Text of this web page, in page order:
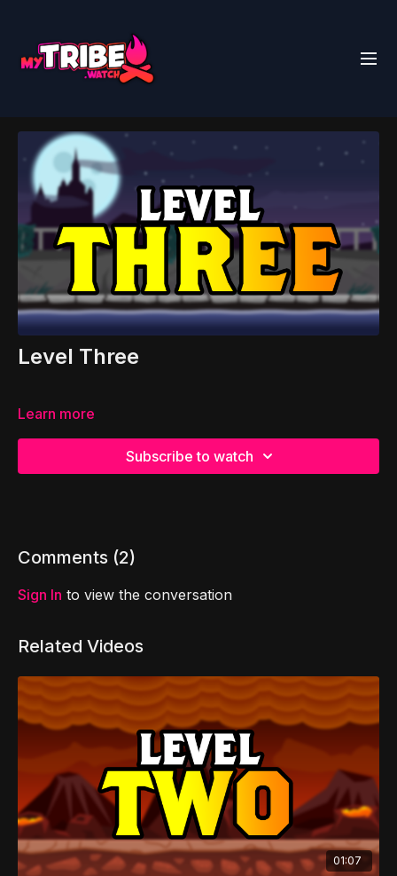
Level Three
Learn more
Subscribe to watch
Comments (2)
Sign In to view the conversation
Related Videos
01:07